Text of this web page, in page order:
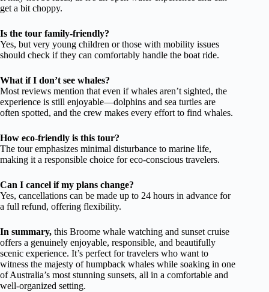
get a bit choppy.
Is the tour family-friendly?
Yes, but very young children or those with mobility issues
should check if they can comfortably handle the boat ride.
What if I don’t see whales?
Most reviews mention that even if whales aren’t sighted, the
experience is still enjoyable—dolphins and sea turtles are
often spotted, and the crew makes every effort to find whales.
How eco-friendly is this tour?
The tour emphasizes minimal disturbance to marine life,
making it a responsible choice for eco-conscious travelers.
Can I cancel if my plans change?
Yes, cancellations can be made up to 24 hours in advance for
a full refund, offering flexibility.
In summary, this Broome whale watching and sunset cruise
offers a genuinely enjoyable, responsible, and beautifully
scenic experience. It’s perfect for travelers who want to
witness the majesty of humpback whales while soaking in one
of Australia’s most stunning sunsets, all in a comfortable and
well-organized setting.